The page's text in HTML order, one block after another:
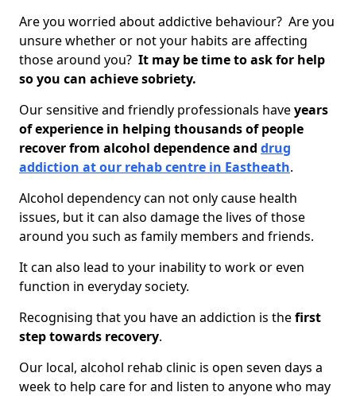
Are you worried about addictive behaviour? Are you
unsure whether or not your habits are affecting
those around you? It may be time to ask for help
so you can achieve sobriety.
Our sensitive and friendly professionals haveyears
of experience in helping thousands of people
recover from alcohol dependence and drug
addiction at our rehab centre in Eastheath.
Alcohol dependency can not only cause health
issues, but it can also damage the lives of those
around you such as family members and friends.
It can also lead to your inability to work or even
function in everyday society.
Recognising that you have an addiction is thefirst
step towards recovery.
Our local, alcohol rehab clinic is open seven days a
week to help care for and listen to anyone who may